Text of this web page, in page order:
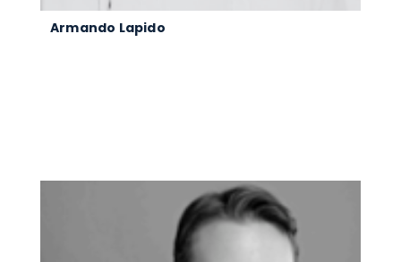
Armando Lapido